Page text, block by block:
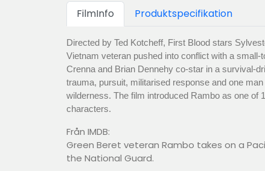
FilmInfo Produktspecifikation
Directed by Ted Kotcheff, First Blood stars
Vietnam veteran pushed into conflict with a small-
Crenna and Brian Dennehy co-star in a survival-
trauma, pursuit, militarised response and one
wilderness. The film introduced Rambo as one of
characters.
Från IMDB:
Green Beret veteran Rambo takes on a
the National Guard.